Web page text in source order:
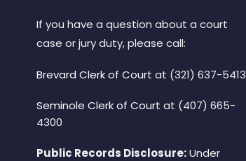
If you have a question about a court
case or jury duty, please call:
Brevard Clerk of Court at (321) 637-5413
Seminole Clerk of Court at (407) 665-
4300
Public Records Disclosure:Under